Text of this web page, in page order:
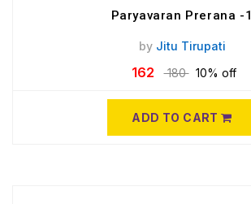
Paryavaran Prerana -1
by Jitu Tirupati
162 180 10% off
ADD TO CART